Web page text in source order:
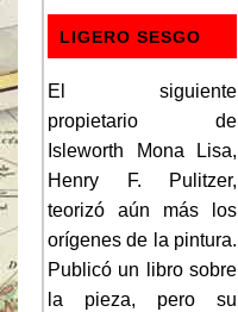
LIGERO SESGO
El siguiente
propietario de
Isleworth Mona Lisa,
Henry F. Pulitzer,
teorizó aún más los
orígenes de la pintura.
Publicó un libro sobre
la pieza, pero su